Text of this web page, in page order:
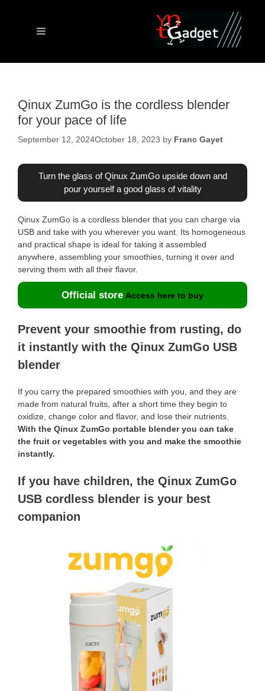
Menu
Qinux ZumGo is the cordless blender
for your pace of life
September 12, 2024October 18, 2023 by Franc Gayet
Turn the glass of Qinux ZumGo upside down and
pour yourself a good glass of vitality
Qinux ZumGo is a cordless blender that you can charge via
USB and take with you wherever you want. Its homogeneous
and practical shape is ideal for taking it assembled
anywhere, assembling your smoothies, turning it over and
serving them with all their flavor.
Official store Access here to buy
Prevent your smoothie from rusting, do
it instantly with the Qinux ZumGo USB
blender
If you carry the prepared smoothies with you, and they are
made from natural fruits, after a short time they begin to
oxidize, change color and flavor, and lose their nutrients.
With the Qinux ZumGo portable blender you can take
the fruit or vegetables with you and make the smoothie
instantly.
If you have children, the Qinux ZumGo
USB cordless blender is your best
companion